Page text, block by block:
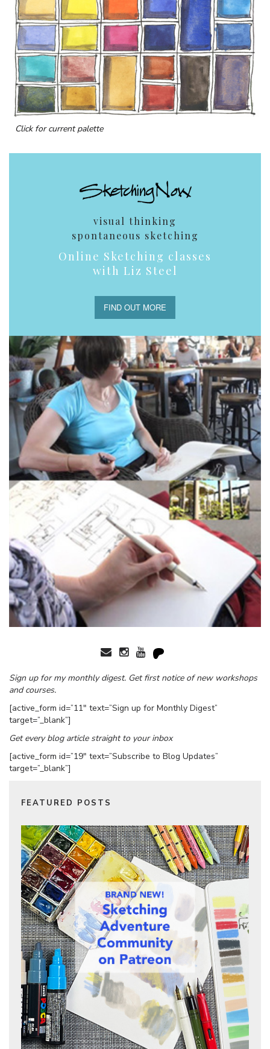
Click for current palette
visual thinking
spontaneous sketching
Online Sketching classes
with Liz Steel
FIND OUT MORE
Sign up for my monthly digest. Get first notice of new workshops
and courses.
[active_form id=”11″ text=”Sign up for Monthly Digest”
target=”_blank”]
Get every blog article straight to your inbox
[active_form id=”19″ text=”Subscribe to Blog Updates”
target=”_blank”]
FEATURED POSTS